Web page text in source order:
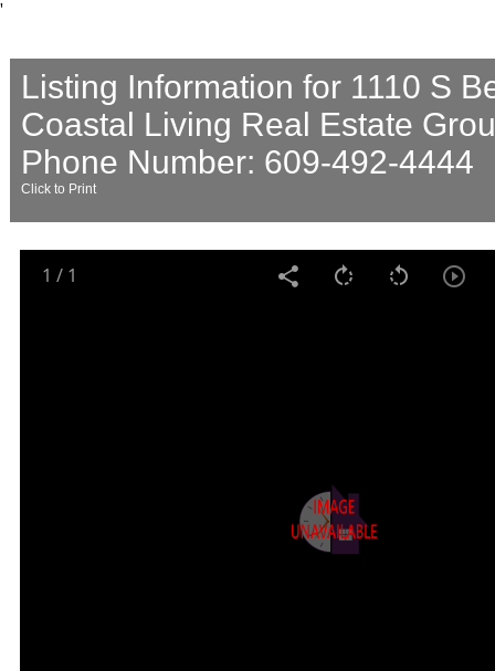
'
Listing Information for 1110 S
Coastal Living Real Estate
Phone Number: 609-492-4444
Click to Print
1 / 1